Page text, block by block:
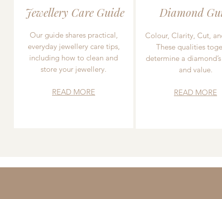
Jewellery Care Guide
Our guide shares practical,
everyday jewellery care tips,
including how to clean and
store your jewellery.
READ MORE
Diamond
Colour, Clarity, Cut,
These qualities
determine a
and value.
READ MORE